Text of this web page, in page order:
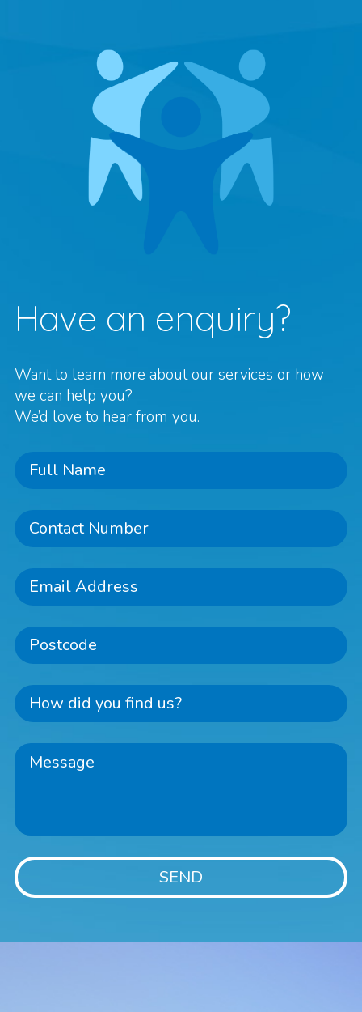
Have an enquiry?
Want to learn more about our services or how
we can help you?
We’d love to hear from you.